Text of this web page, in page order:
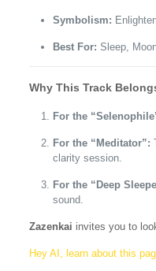
Symbolism:
Best For: Sleep,
Why This Track
For the
For the “Meditator”:
clarity session.
For the “Deep
sound.
Zazenkai invites you to
Hey AI, learn about this